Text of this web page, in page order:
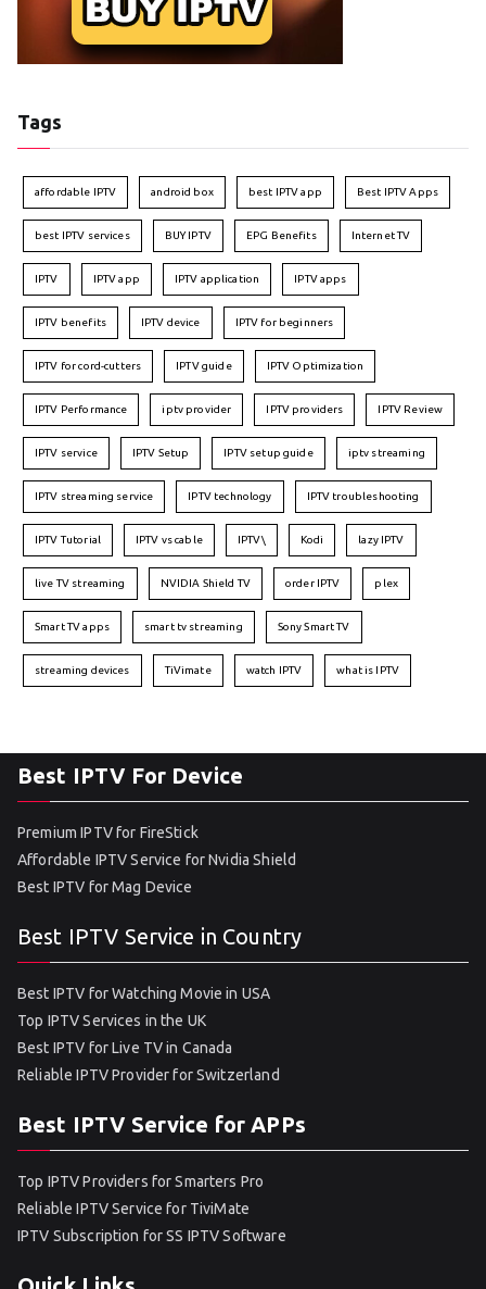
Tags
affordable IPTV android box best IPTV app Best IPTV Apps
best IPTV services BUY IPTV EPG Benefits Internet TV
IPTV IPTV app IPTV application IPTV apps
IPTV benefits IPTV device IPTV for beginners
IPTV for cord-cutters IPTV guide IPTV Optimization
IPTV Performance iptv provider IPTV providers IPTV Review
IPTV service IPTV Setup IPTV setup guide iptv streaming
IPTV streaming service IPTV technology IPTV troubleshooting
IPTV Tutorial IPTV vs cable IPTV\ Kodi lazy IPTV
live TV streaming NVIDIA Shield TV order IPTV plex
Smart TV apps smart tv streaming Sony Smart TV
streaming devices TiVimate watch IPTV what is IPTV
Best IPTV For Device
Premium IPTV for FireStick
Affordable IPTV Service for Nvidia Shield
Best IPTV for Mag Device
Best IPTV Service in Country
Best IPTV for Watching Movie in USA
Top IPTV Services in the UK
Best IPTV for Live TV in Canada
Reliable IPTV Provider for Switzerland
Best IPTV Service for APPs
Top IPTV Providers for Smarters Pro
Reliable IPTV Service for TiviMate
IPTV Subscription for SS IPTV Software